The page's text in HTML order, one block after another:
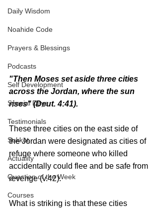
Daily Wisdom
Noahide Code
Prayers & Blessings
Podcasts
Self Development
Special Days
Testimonials
Sukkot
Actuality
Question of the Week
Courses
"Then Moses set aside three cities
across the Jordan, where the sun
rises" (Deut. 4:41).
These three cities on the east side of
the Jordan were designated as cities of
refuge where someone who killed
accidentally could flee and be safe from
revenge (v.42).
What is striking is that these cities